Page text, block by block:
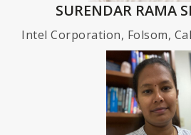
SURENDAR RAMA
Intel Corporation, Folsom,